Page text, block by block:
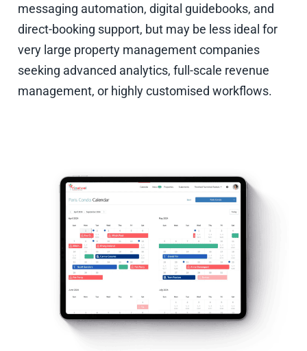
messaging automation, digital guidebooks, and
direct-booking support, but may be less ideal for
very large property management companies
seeking advanced analytics, full-scale revenue
management, or highly customised workflows.